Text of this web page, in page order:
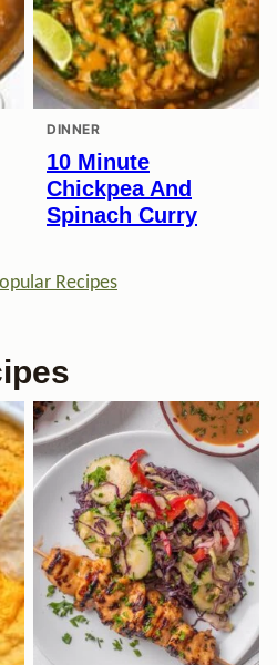
DINNER
10 Minute
Chickpea And
Spinach Curry
Recipes